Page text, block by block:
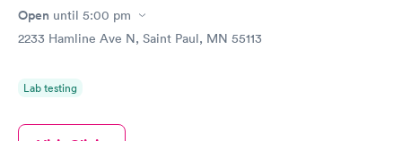
Open until 5:00 pm
2233 Hamline Ave N, Saint Paul, MN 55113
Lab testing